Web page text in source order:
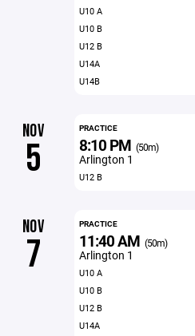
U10 A
U10 B
U12 B
U14A
U14B
NOV
5
PRACTICE
8:10 PM (50m)
Arlington 1
U12 B
NOV
7
PRACTICE
11:40 AM (50m)
Arlington 1
U10 A
U10 B
U12 B
U14A